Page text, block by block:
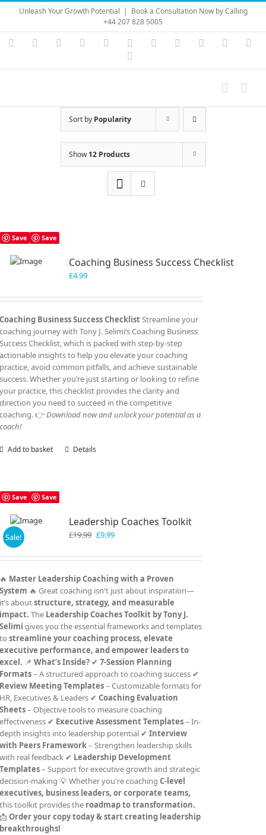
Skip
content
Unleash Your Growth Potential | Book a Consultation Now by Calling
+44 207 828 5005
Instagram
YouTubeFacebook LinkedIn Vimeo Skype PayPal
Sort by Popularity
Show12 Products
Save Save
Coaching Business Success Checklist
£4.99
Coaching Business Success ChecklistStreamline your
coaching journey with Tony J. Selimi’s Coaching Business
Success Checklist, which is packed with step-by-step
actionable insights to help you elevate your coaching
practice, avoid common pitfalls, and achieve sustainable
success. Whether you’re just starting or looking to refine
your practice, this checklist provides the clarity and
direction you need to succeed in the competitive
coaching. 👉Download now and unlock your potential as a
coach!
Add to basket Details
Save Save
Sale!
Leadership Coaches Toolkit
£19.99 Original
was:
£9.99Current
is:
🔥 Master Leadership Coaching with a Proven
System 🔥 Great coaching isn't just about inspiration—
it’s aboutstructure, strategy, and measurable
impact. The Leadership Coaches Toolkit by Tony J.
Selimi gives you the essential frameworks and templates
tostreamline your coaching process, elevate
executive performance, and empower leaders to
excel. 📌What’s Inside? ✔7-Session Planning
Formats– A structured approach to coaching success ✔
Review Meeting Templates– Customizable formats for
HR, Executives & Leaders ✔Coaching Evaluation
Sheets– Objective tools to measure coaching
effectiveness ✔ Executive Assessment Templates– In-
depth insights into leadership potential ✔Interview
with Peers Framework– Strengthen leadership skills
with real feedback ✔ Leadership Development
Templates– Support for executive growth and strategic
decision-making 💡 Whether you're coachingC-level
executives, business leaders, or corporate teams,
this toolkit provides the roadmap to transformation.
📩Order your copy today & start creating leadership
breakthroughs!